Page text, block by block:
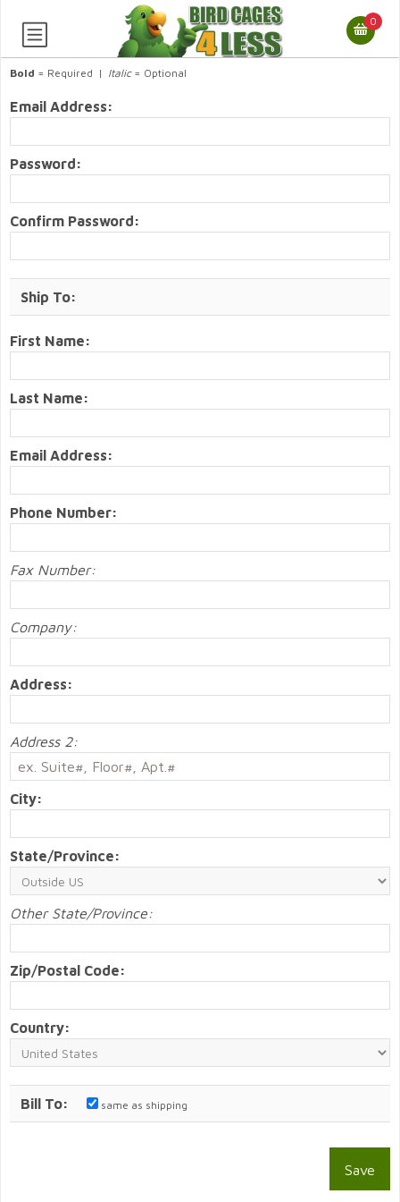
0
Bold = Required | Italic= Optional
Email Address:
Password:
Confirm Password:
Ship To:
First Name:
Last Name:
Email Address:
Phone Number:
Fax Number:
Company:
Address:
Address 2:
City:
State/Province:
Other State/Province:
Zip/Postal Code:
Country:
Bill To: same as shipping